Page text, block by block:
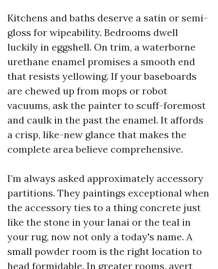
Kitchens and baths deserve a satin or semi-
gloss for wipeability. Bedrooms dwell
luckily in eggshell. On trim, a waterborne
urethane enamel promises a smooth end
that resists yellowing. If your baseboards
are chewed up from mops or robot
vacuums, ask the painter to scuff-foremost
and caulk in the past the enamel. It affords
a crisp, like-new glance that makes the
complete area believe comprehensive.
I’m always asked approximately accessory
partitions. They paintings exceptional when
the accessory ties to a thing concrete just
like the stone in your lanai or the teal in
your rug, now not only a today's name. A
small powder room is the right location to
head formidable. In greater rooms, avert